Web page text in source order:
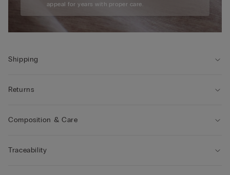
appeal for years with proper care.
Shipping
Returns
Composition & Care
Traceability